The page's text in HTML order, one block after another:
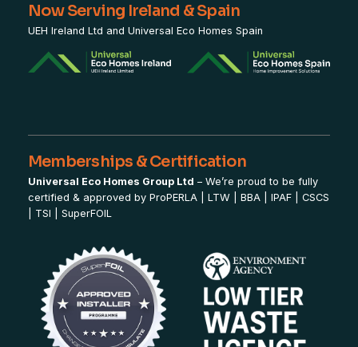
Now Serving Ireland & Spain
UEH Ireland Ltd and Universal Eco Homes Spain
Memberships & Certification
Universal Eco Homes Group Ltd – We’re proud to be fully
certified & approved by ProPERLA LTW BBA IPAF
CSCS
TSI SuperFOIL